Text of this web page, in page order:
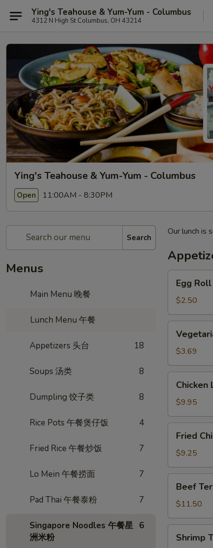
Ying's Teahouse & Yum-Yum - Columbus
4312 N High St Columbus, OH 43214
Ying's Teahouse & Yum-Yum - Columbus
Open 11:00AM - 8:30PM
Search
Menus
Main Menu 晚餐
Lunch Menu 午餐
Appetizers 头台 18
Soups 汤类 8
Dumpling 饺子类 8
Rice Pots 午餐煲仔饭 4
Fried Rice 午餐炒饭 7
Lo Mein 午餐捞面 7
Pad Thai 午餐泰粉 7
Singapore Noodles 午餐星
洲米粉
6
Our lunch is
Roll
(1)
春
卷
Egg
$2.50
Spring
Roll
(2)
上
$3.69
Lettuce
Wrap
(4)
生
Chicken
$9.95
Chicken
Wings
(3)
炸
Fried
$9.25
Teriyaki
(4)
照
烧
Beef
$11.50
Toast
Shrimp